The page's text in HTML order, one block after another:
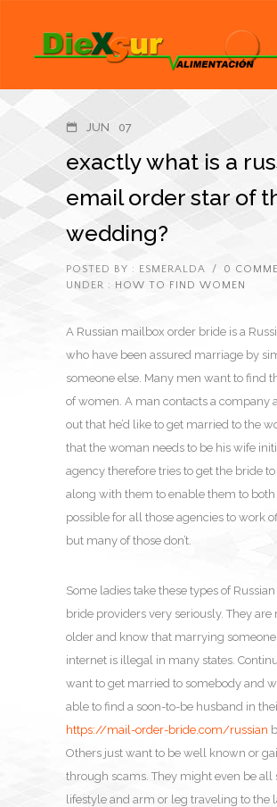
JUN 07
exactly what is a
email order star of
wedding?
POSTED BY : ESMERALDA / 0
UNDER : HOW TO FIND WOMEN
A Russian mailbox order bride is a
who have been assured marriage by
someone else. Many men want to find
of women. A man contacts a company
out that he’d like to get married to the
that the woman needs to be his wife
agency therefore tries to get the bride
along with them to enable them to both
possible for all those agencies to work
but many of those don’t.
Some ladies take these types of
bride providers very seriously. They are
older and know that marrying
internet is illegal in many states.
want to get married to somebody and
able to find a soon-to-be husband in
https://mail-order-bride.com/russian
Others just want to be well known or
through scams. They might even be all
lifestyle and arm or leg traveling to the